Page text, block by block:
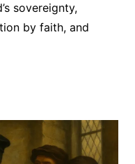
sovereignty,
by faith, and